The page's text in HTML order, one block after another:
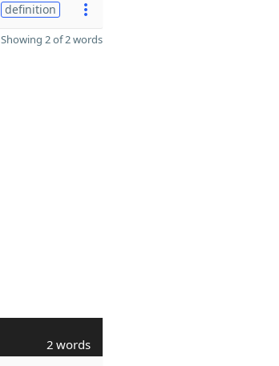
definition
Showing 2 of 2 words
2 words